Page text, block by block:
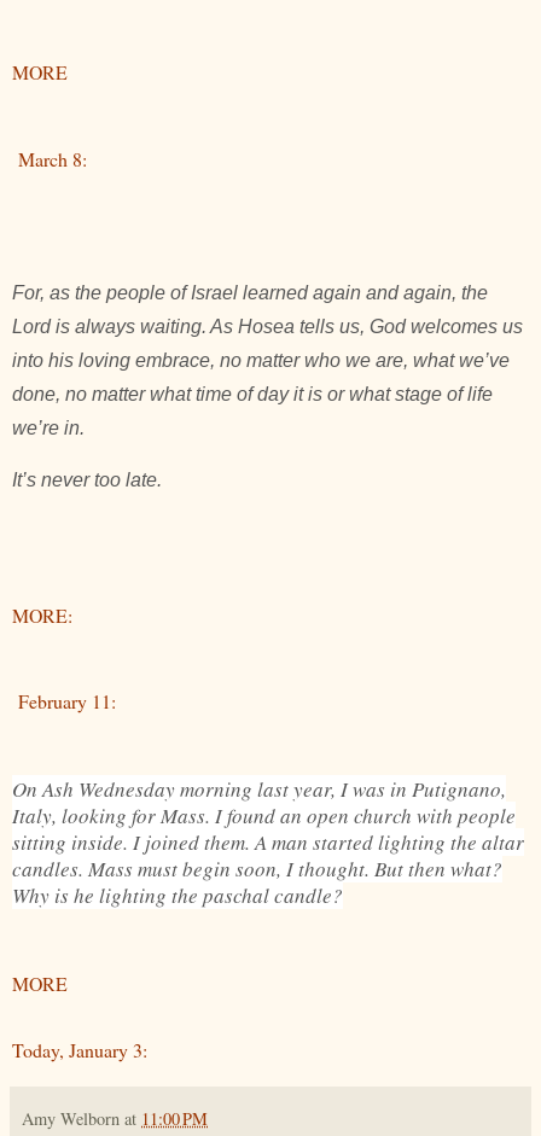
MORE
March 8:
For, as the people of Israel learned again and again, the
Lord is always waiting. As Hosea tells us, God welcomes us
into his loving embrace, no matter who we are, what we’ve
done, no matter what time of day it is or what stage of life
we’re in.
It’s never too late.
MORE:
February 11:
On Ash Wednesday morning last year, I was in Putignano,
Italy, looking for Mass. I found an open church with people
sitting inside. I joined them. A man started lighting the altar
candles. Mass must begin soon, I thought. But then what?
Why is he lighting the paschal candle?
MORE
Today, January 3:
Amy Welborn at 11:00 PM